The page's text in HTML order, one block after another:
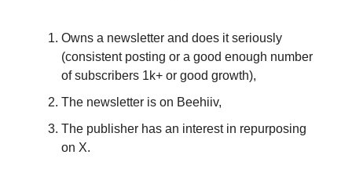
Owns a newsletter and does it seriously
(consistent posting or a good enough number
of subscribers 1k+ or good growth),
The newsletter is on Beehiiv,
The publisher has an interest in repurposing
on X.